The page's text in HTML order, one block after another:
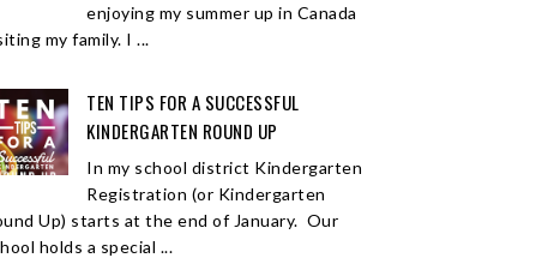
enjoying my summer up in Canada
my family. I ...
TEN TIPS FOR A SUCCESSFUL
KINDERGARTEN ROUND UP
In my school district Kindergarten
Registration (or Kindergarten
Up) starts at the end of January. Our
holds a special ...